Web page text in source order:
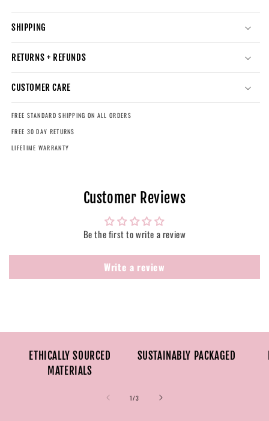
SHIPPING
RETURNS + REFUNDS
CUSTOMER CARE
FREE STANDARD SHIPPING ON ALL ORDERS
FREE 30 DAY RETURNS
LIFETIME WARRANTY
Customer Reviews
Be the first to write a review
Write a review
ETHICALLY SOURCED
MATERIALS
SUSTAINABLY PACKAGED
1/of
3